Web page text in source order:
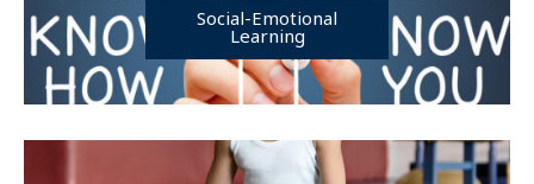
Social-Emotional
Learning